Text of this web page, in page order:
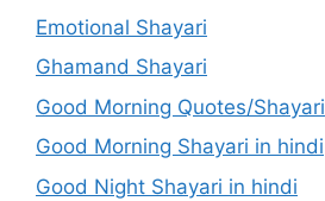
Emotional Shayari
Ghamand Shayari
Good Morning Quotes/Shayari
Good Morning Shayari in hindi
Good Night Shayari in hindi